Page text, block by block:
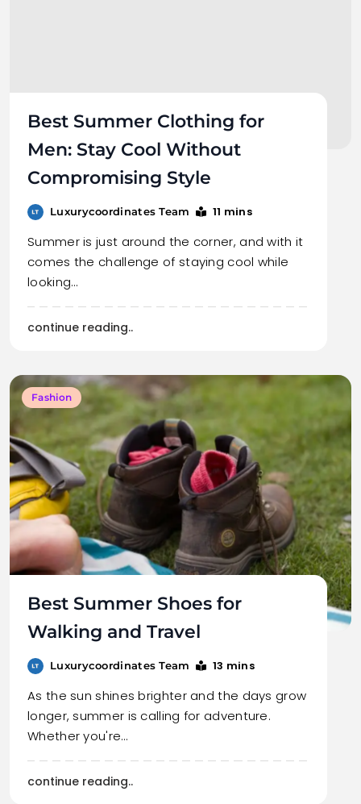
Best Summer Clothing for
Men: Stay Cool Without
Compromising Style
Luxurycoordinates Team 11 mins
Summer is just around the corner, and with it
comes the challenge of staying cool while
looking…
continue reading..
Fashion
Best Summer Shoes for
Walking and Travel
Luxurycoordinates Team 13 mins
As the sun shines brighter and the days grow
longer, summer is calling for adventure.
Whether you're…
continue reading..